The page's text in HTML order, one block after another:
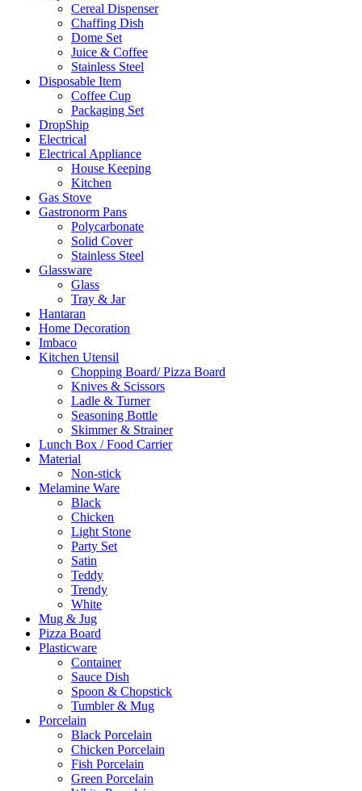
Cereal Dispenser
Chaffing Dish
Dome Set
Juice & Coffee
Stainless Steel
Disposable Item
Coffee Cup
Packaging Set
DropShip
Electrical
Electrical Appliance
House Keeping
Kitchen
Gas Stove
Gastronorm Pans
Polycarbonate
Solid Cover
Stainless Steel
Glassware
Glass
Tray & Jar
Hantaran
Home Decoration
Imbaco
Kitchen Utensil
Chopping Board/ Pizza Board
Knives & Scissors
Ladle & Turner
Seasoning Bottle
Skimmer & Strainer
Lunch Box / Food Carrier
Material
Non-stick
Melamine Ware
Black
Chicken
Light Stone
Party Set
Satin
Teddy
Trendy
White
Mug & Jug
Pizza Board
Plasticware
Container
Sauce Dish
Spoon & Chopstick
Tumbler & Mug
Porcelain
Black Porcelain
Chicken Porcelain
Fish Porcelain
Green Porcelain